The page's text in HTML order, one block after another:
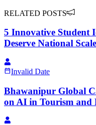
RELATED POSTS
5 Innovative Student
Deserve National Scale
Invalid Date
Bhawanipur Global
on AI in Tourism and